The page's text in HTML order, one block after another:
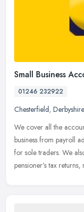
Small Business
01246 232922
Chesterfield, Derbyshire
We cover all the
business from payroll
for sole traders. We
pensioner’s tax